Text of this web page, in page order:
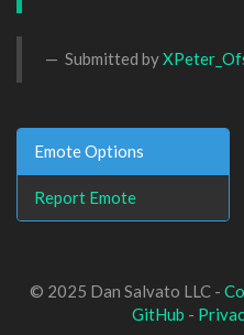
Submitted by
Emote Options
Report Emote
© 2025 Dan Salvato LLC -
GitHub -